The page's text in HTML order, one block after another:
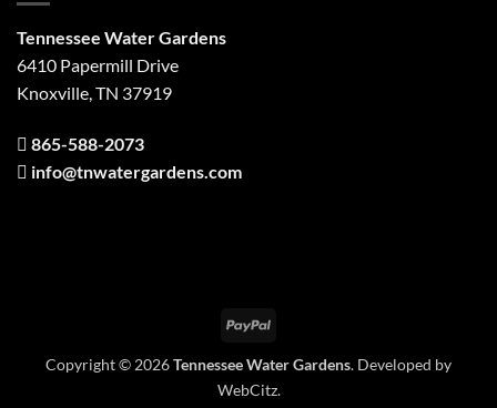
Tennessee Water Gardens
6410 Papermill Drive
Knoxville, TN 37919
865-588-2073
info@tnwatergardens.com
PayPal
Copyright © 2026Tennessee Water Gardens. Developed by
WebCitz.